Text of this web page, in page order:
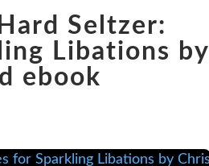
Seltzer:
Libations by
ebook